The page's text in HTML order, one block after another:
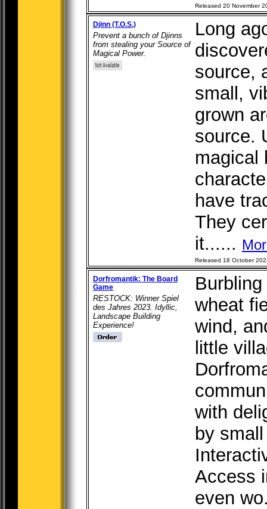
Released 20 November
Djinn (T.O.S.)
Prevent a bunch of Djinns
from stealing your Source of
Magical Power.
Long
source,
small,
grown
source.
magical
have
They
it......
Released 18 October
Dorfromantik: The Board
Game
RESTOCK: Winner Spiel
des Jahres 2023. Idyllic,
Landscape Building
Experience!
wheat
wind,
little
with
by
Access
even